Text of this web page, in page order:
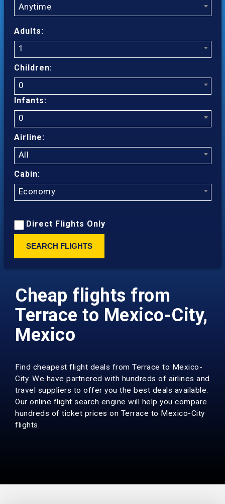
Anytime
Adults:
1
Children:
0
Infants:
0
Airline:
All
Cabin:
Economy
Direct Flights Only
SEARCH FLIGHTS
Cheap flights from
Terrace to Mexico-City,
Mexico
Find cheapest flight deals from Terrace to Mexico-
City. We have partnered with hundreds of airlines and
travel suppliers to offer you the best deals available.
Our online flight search engine will help you compare
hundreds of ticket prices on Terrace to Mexico-City
flights.